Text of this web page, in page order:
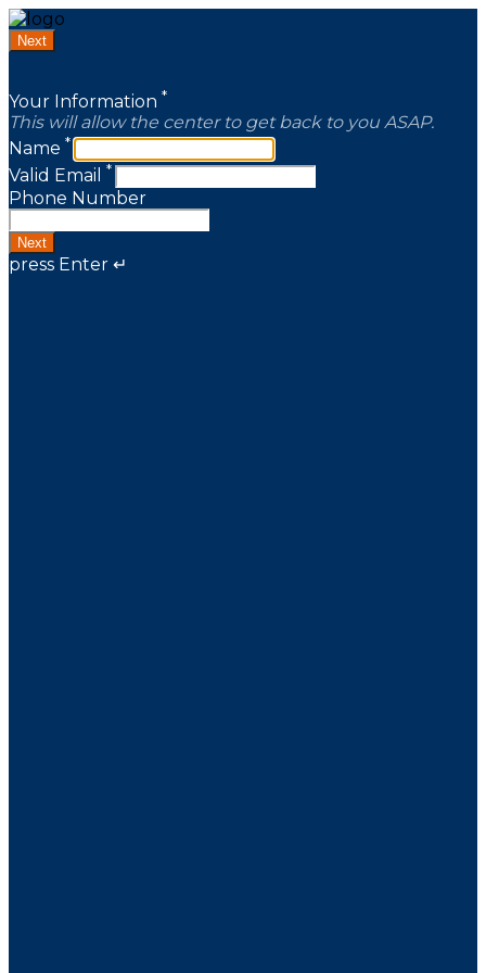
Next
Your Information *
This will allow the center to get back to you ASAP.
Name *
Valid Email *
Phone Number
Next
press Enter ↵